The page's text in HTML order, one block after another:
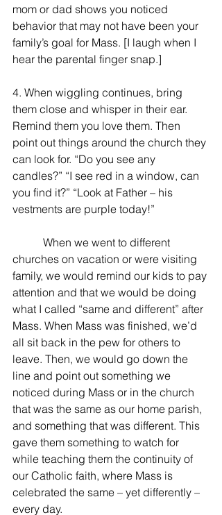
mom or dad shows you noticed
behavior that may not have been your
family’s goal for Mass. [I laugh when I
hear the parental finger snap.]
4. When wiggling continues, bring
them close and whisper in their ear.
Remind them you love them. Then
point out things around the church they
can look for. “Do you see any
candles?” “I see red in a window, can
you find it?” “Look at Father – his
vestments are purple today!”
churches on vacation or were visiting
family, we would remind our kids to pay
attention and that we would be doing
what I called “same and different” after
Mass. When Mass was finished, we’d
all sit back in the pew for others to
leave. Then, we would go down the
line and point out something we
noticed during Mass or in the church
that was the same as our home parish,
and something that was different. This
gave them something to watch for
while teaching them the continuity of
our Catholic faith, where Mass is
celebrated the same – yet differently –
every day.